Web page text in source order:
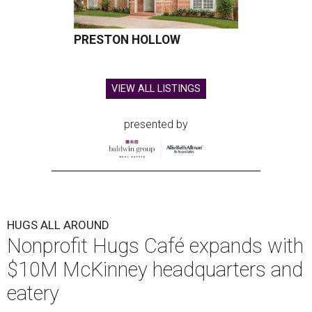
PRESTON HOLLOW
VIEW ALL LISTINGS
presented by
HUGS ALL AROUND
Nonprofit Hugs Café expands with
$10M McKinney headquarters and
eatery